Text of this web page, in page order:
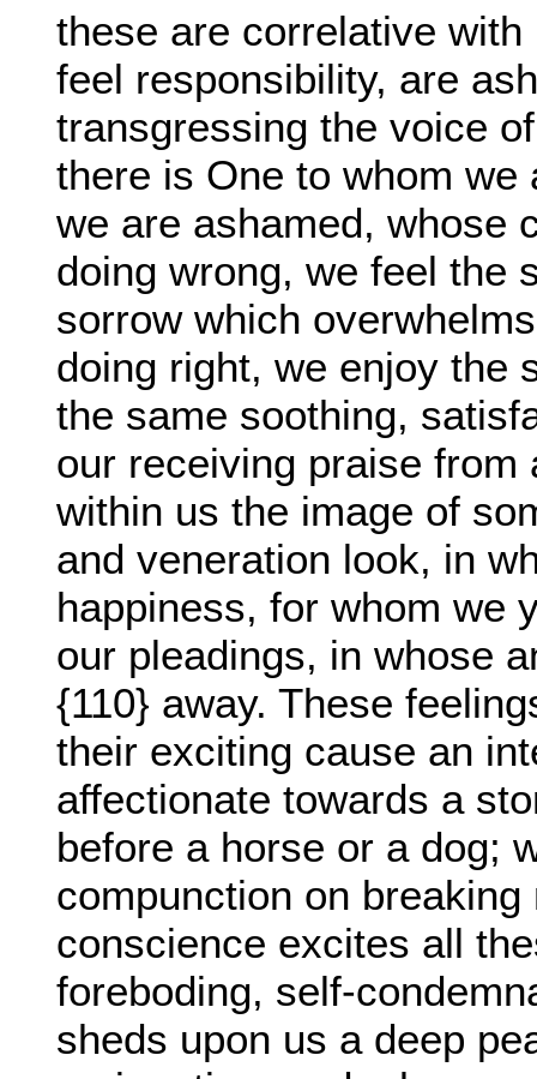
these are correlative
feel responsibility, are
transgressing the voice
there is One to whom
we are ashamed, whose
doing wrong, we feel the
sorrow which
doing right, we enjoy the
the same soothing,
our receiving praise from
within us the image of
and veneration look, in
happiness, for whom we
our pleadings, in whose
{110} away. These
their exciting cause an
affectionate towards a
before a horse or a dog;
compunction on
conscience excites all
foreboding, self-
sheds upon us a deep